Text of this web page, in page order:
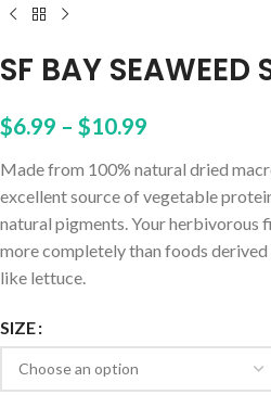
SF BAY SEAWEED
$6.99 – $10.99
Made from 100% natural dried
excellent source of vegetable
natural pigments. Your herbivorous
more completely than foods
like lettuce.
SIZE